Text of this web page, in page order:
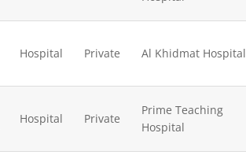
Hospital Private Al Khidmat Hospital
Hospital Private
Prime Teaching
Hospital